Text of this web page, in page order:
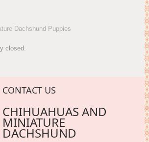
Dachshund Puppies
closed.
CONTACT US
CHIHUAHUAS AND
MINIATURE
DACHSHUND